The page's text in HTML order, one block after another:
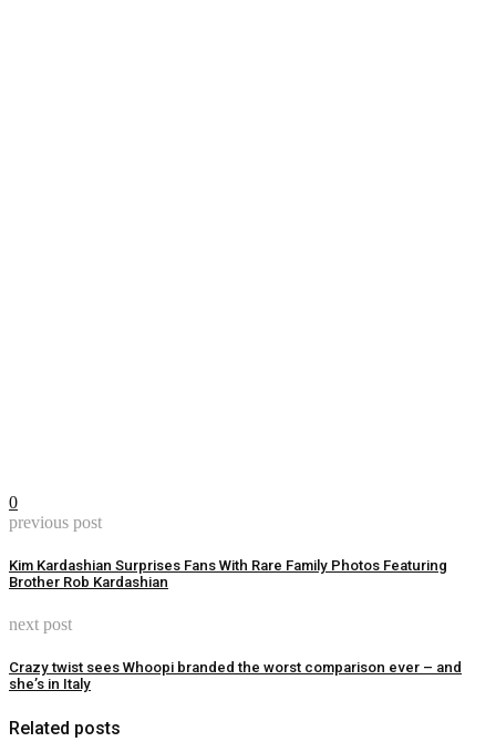
0
previous post
Kim Kardashian Surprises Fans With Rare Family Photos Featuring
Brother Rob Kardashian
next post
Crazy twist sees Whoopi branded the worst comparison ever – and
she’s in Italy
Related posts